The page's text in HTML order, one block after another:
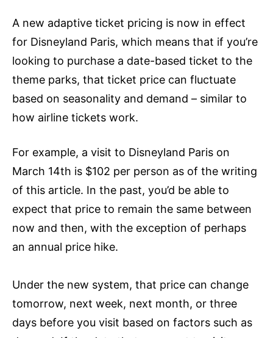
A new adaptive ticket pricing is now in effect
for Disneyland Paris, which means that if you’re
looking to purchase a date-based ticket to the
theme parks, that ticket price can fluctuate
based on seasonality and demand – similar to
how airline tickets work.
For example, a visit to Disneyland Paris on
March 14th is $102 per person as of the writing
of this article. In the past, you’d be able to
expect that price to remain the same between
now and then, with the exception of perhaps
an annual price hike.
Under the new system, that price can change
tomorrow, next week, next month, or three
days before you visit based on factors such as